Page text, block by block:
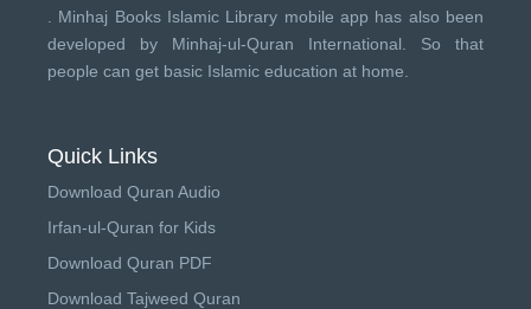
Minhaj Books Islamic Library mobile app has also been
developed by Minhaj-ul-Quran International . So that
people can get basic Islamic education at home.
Quick Links
Download Quran Audio
Irfan-ul-Quran for Kids
Download Quran PDF
Download Tajweed Quran